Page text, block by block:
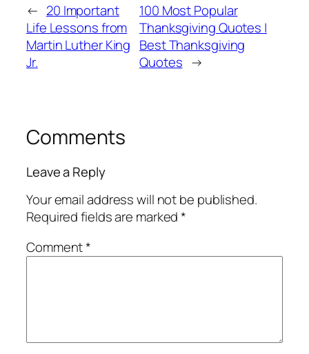
← 20 Important
Life Lessons from
Martin Luther King
Jr.
100 Most Popular
Thanksgiving Quotes |
Best Thanksgiving
Quotes →
Comments
Leave a Reply
Your email address will not be published.
Required fields are marked*
Comment*